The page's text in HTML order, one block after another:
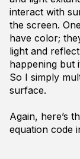
interact with
the screen.
have color;
light and
happening but
So I simply
surface.
Again, here’s
equation code